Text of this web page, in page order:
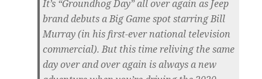
It’s “Groundhog Day” all over again as Jeep
brand debuts a Big Game spot starring Bill
Murray (in his first-ever national television
commercial). But this time reliving the same
day over and over again is always a new